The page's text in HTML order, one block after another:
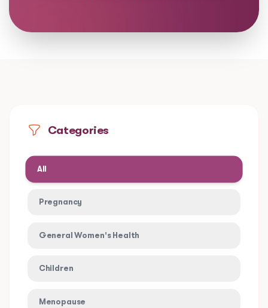
Categories
All
Pregnancy
General Women's Health
Children
Menopause